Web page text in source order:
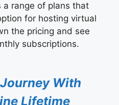
a range of plans that
for hosting virtual
the pricing and see
subscriptions.
With
Lifetime